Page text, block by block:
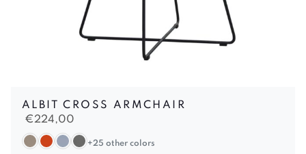
ALBIT CROSS ARMCHAIR
€224,00
+25 other colors